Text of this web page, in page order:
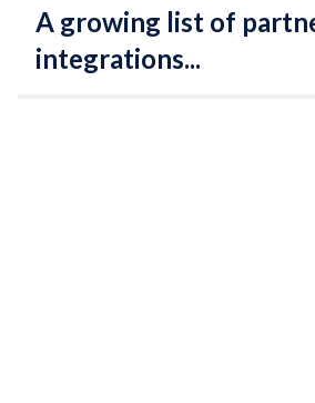
A growing list of
integrations...